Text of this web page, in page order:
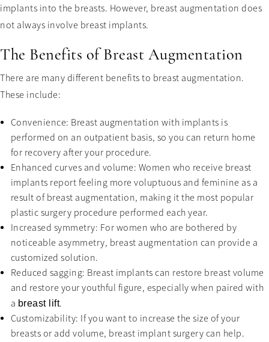
implants into the breasts. However, breast augmentation does
not always involve breast implants.
The Benefits of Breast Augmentation
There are many different benefits to breast augmentation.
These include:
Convenience: Breast augmentation with implants is
performed on an outpatient basis, so you can return home
for recovery after your procedure.
Enhanced curves and volume: Women who receive breast
implants report feeling more voluptuous and feminine as a
result of breast augmentation, making it the most popular
plastic surgery procedure performed each year.
Increased symmetry: For women who are bothered by
noticeable asymmetry, breast augmentation can provide a
customized solution.
Reduced sagging: Breast implants can restore breast volume
and restore your youthful figure, especially when paired with
a breast lift.
Customizability: If you want to increase the size of your
breasts or add volume, breast implant surgery can help.